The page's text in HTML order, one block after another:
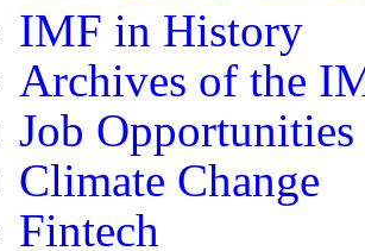
IMF in History
Archives of the
Job Opportunities
Climate Change
Fintech